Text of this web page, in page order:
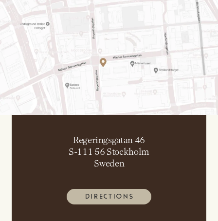
Regeringsgatan 46
S-111 56 Stockholm
Sweden
DIRECTIONS